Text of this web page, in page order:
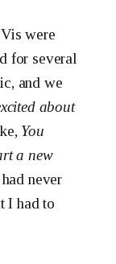
were
for several
and we
about
You
a new
never
I had to